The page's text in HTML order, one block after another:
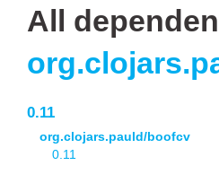
All
0.11
org.clojars.pauld/boofcv
0.11